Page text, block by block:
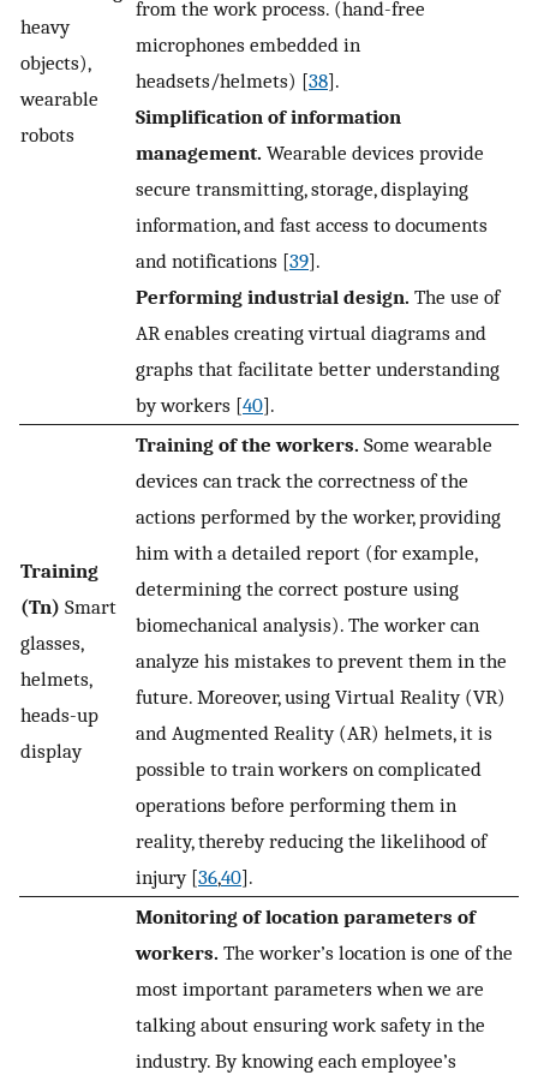
heavy
objects),
wearable
robots
from the work process. (hand-free
microphones embedded in
headsets/helmets) [38].
Simplification of information
management. Wearable devices provide
secure transmitting, storage, displaying
information, and fast access to documents
and notifications [39].
Performing industrial design. The use of
AR enables creating virtual diagrams and
graphs that facilitate better understanding
by workers [40].
Training
(Tn) Smart
glasses,
helmets,
heads-up
display
Training of the workers. Some wearable
devices can track the correctness of the
actions performed by the worker, providing
him with a detailed report (for example,
determining the correct posture using
biomechanical analysis). The worker can
analyze his mistakes to prevent them in the
future. Moreover, using Virtual Reality (VR)
and Augmented Reality (AR) helmets, it is
possible to train workers on complicated
operations before performing them in
reality, thereby reducing the likelihood of
injury [36,40].
Monitoring of location parameters of
workers. The worker’s location is one of the
most important parameters when we are
talking about ensuring work safety in the
industry. By knowing each employee’s